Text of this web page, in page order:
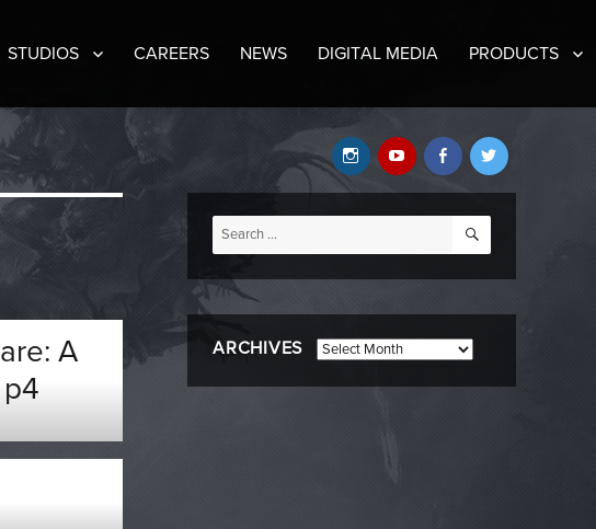
STUDIOS CAREERS NEWS DIGITAL MEDIA PRODUCTS
Twitter
Facebook
YouTube
Instagram
A
Search
for:
SEARCH
ARCHIVES Archives